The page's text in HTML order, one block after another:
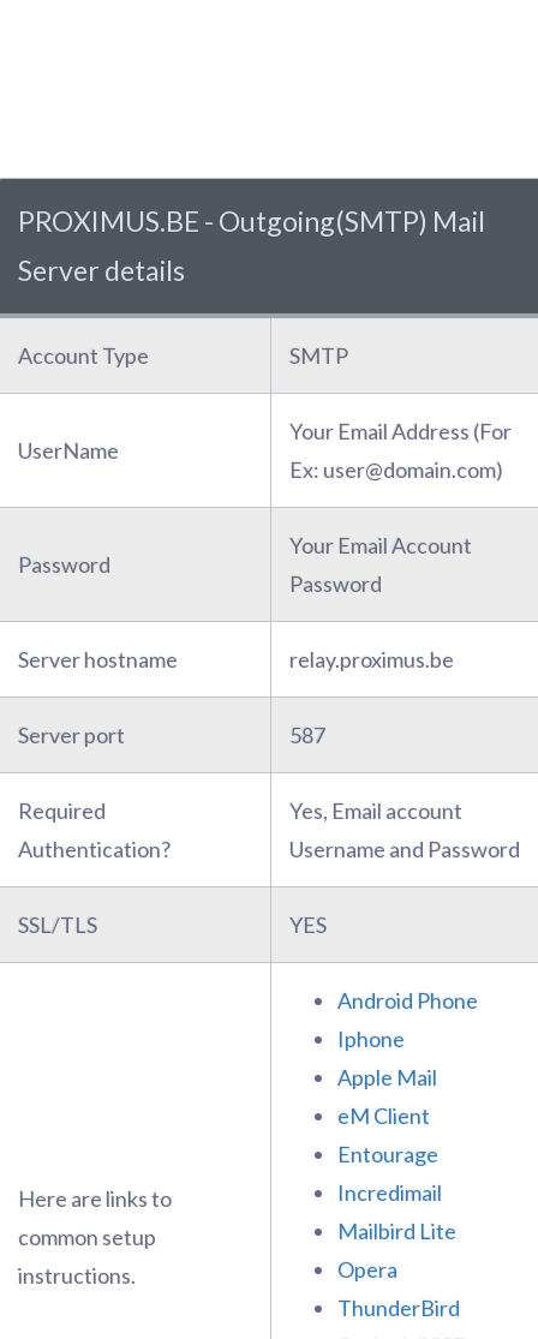
PROXIMUS.BE - Outgoing(SMTP) Mail
Server details
Account Type SMTP
UserName
Your Email Address (For
Ex: user@domain.com)
Password
Your Email Account
Password
Server hostname relay.proximus.be
Server port 587
Required
Authentication?
Yes, Email account
Username and Password
SSL/TLS YES
Here are links to
common setup
instructions.
Android Phone
Iphone
Apple Mail
eM Client
Entourage
Incredimail
Mailbird Lite
Opera
ThunderBird